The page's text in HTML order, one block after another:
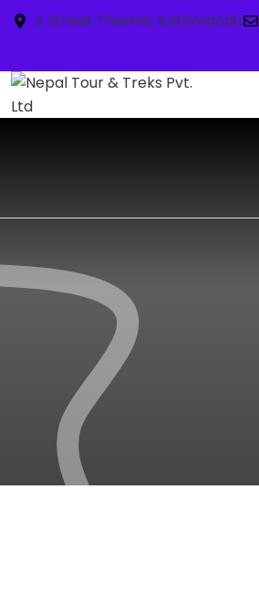
Z Street Thamel, Kathmandu